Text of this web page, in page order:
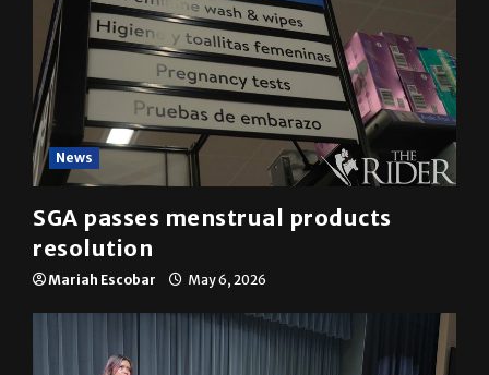
News
SGA passes menstrual products
resolution
Mariah Escobar May 6, 2026